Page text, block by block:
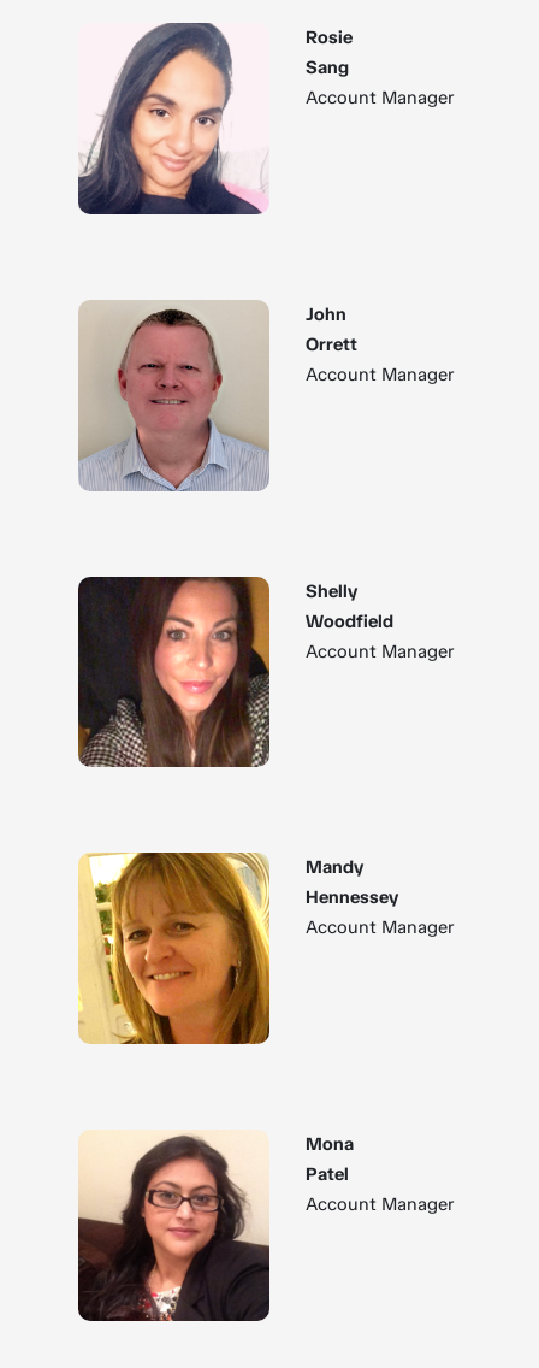
Rosie
Sang
Account Manager
John
Orrett
Account Manager
Shelly
Woodfield
Account Manager
Mandy
Hennessey
Account Manager
Mona
Patel
Account Manager